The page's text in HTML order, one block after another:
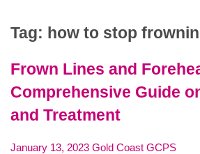
Tag: how to stop
Frown Lines and
Comprehensive Guide
and Treatment
January 13, 2023 Gold Coast GCPS